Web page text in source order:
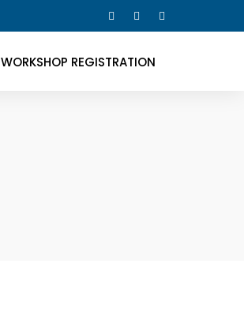
WORKSHOP REGISTRATION